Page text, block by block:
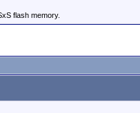
flash memory.